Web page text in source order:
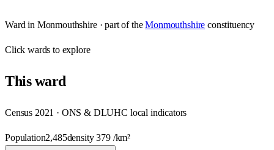
Ward in Monmouthshire· part of the Monmouthshire constituency
Clickwards to explore
Thisward
Census 2021 · ONS & DLUHC local indicators
Population2,485density379/km²